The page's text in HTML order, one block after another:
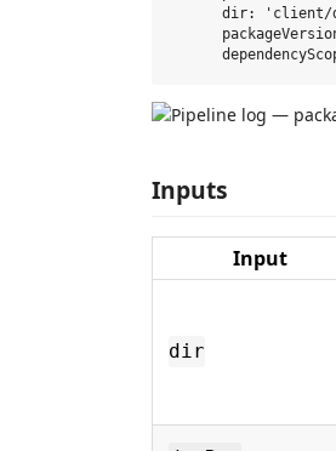
dir: 'client/
Inputs
Input
dir